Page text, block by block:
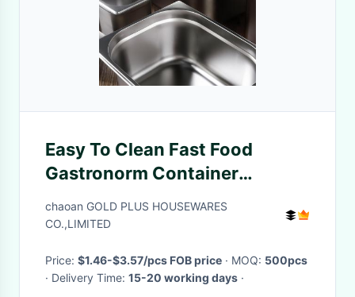
Easy To Clean Fast Food
Gastronorm Container
Canteen 1/2 Seasoning Fruit
Powder Box
chaoan GOLD PLUS HOUSEWARES
CO.,LIMITED
Price: $1.46-$3.57/pcs FOB price · MOQ: 500pcs
· Delivery Time: 15-20 working days ·